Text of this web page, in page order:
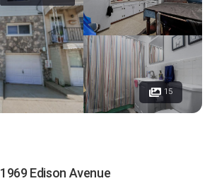
15
1969 Edison Avenue